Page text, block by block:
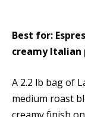
Best for:
creamy Italian
A 2.2 lb bag of
medium roast